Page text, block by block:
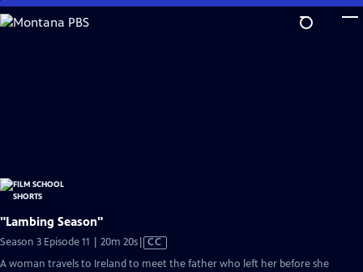
Skip
to
"Lambing Season"
Season 3 Episode 11 | 20m 20sVideo
CC
A woman travels to Ireland to meet the father who left her before she